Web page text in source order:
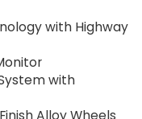
with Highway
with
Alloy Wheels